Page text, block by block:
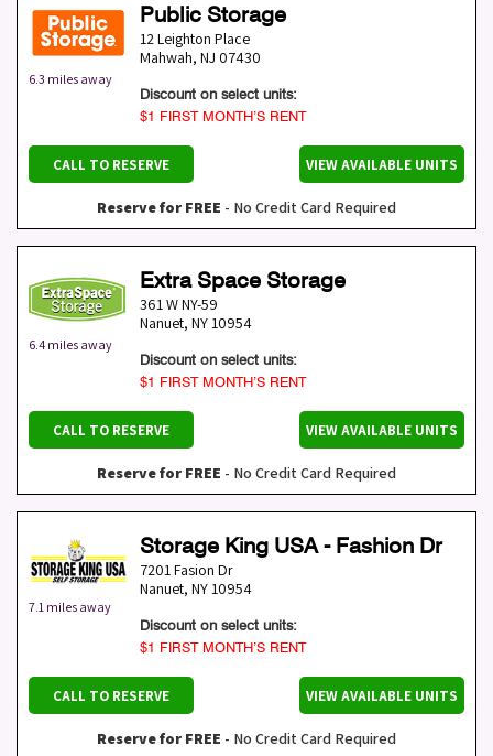
6.3 miles away
Public Storage
12 Leighton Place
Mahwah, NJ 07430
Discount on select units:
$1 FIRST MONTH’S RENT
CALL TO RESERVE VIEW AVAILABLE UNITS
Reserve for FREE - No Credit Card Required
6.4 miles away
Extra Space Storage
361 W NY-59
Nanuet, NY10954
Discount on select units:
$1 FIRST MONTH’S RENT
CALL TO RESERVE VIEW AVAILABLE UNITS
Reserve for FREE - No Credit Card Required
7.1 miles away
Storage King USA - Fashion Dr
7201 Fasion Dr
Nanuet, NY10954
Discount on select units:
$1 FIRST MONTH’S RENT
CALL TO RESERVE VIEW AVAILABLE UNITS
Reserve for FREE - No Credit Card Required